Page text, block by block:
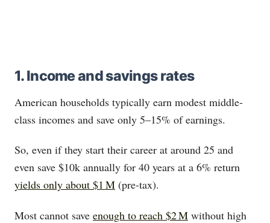
1. Income and savings rates
American households typically earn modest middle-
class incomes and save only 5–15% of earnings.
So, even if they start their career at around 25 and
even save $10k annually for 40 years at a 6% return
yields only about $1 M (pre-tax).
Most cannot save enough to reach $2 M without high